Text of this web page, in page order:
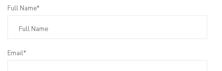
Full Name*
Email*